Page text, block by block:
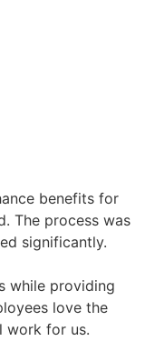
benefits for
The process was
significantly.
while providing
love the
work for us.